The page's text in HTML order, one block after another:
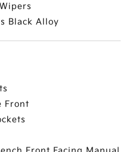
Black Alloy
Front